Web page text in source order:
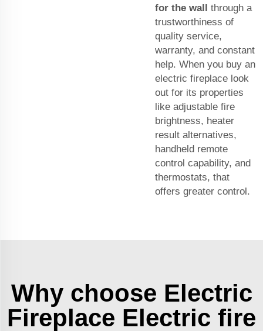
for the wall through a
trustworthiness of
quality service,
warranty, and constant
help. When you buy an
electric fireplace look
out for its properties
like adjustable fire
brightness, heater
result alternatives,
handheld remote
control capability, and
thermostats, that
offers greater control.
Why choose Electric
Fireplace Electric fire